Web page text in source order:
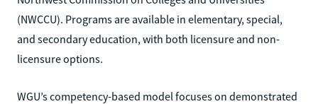
(NWCCU). Programs are available in elementary, special,
and secondary education, with both licensure and non-
licensure options.
WGU’s competency-based model focuses on demonstrated